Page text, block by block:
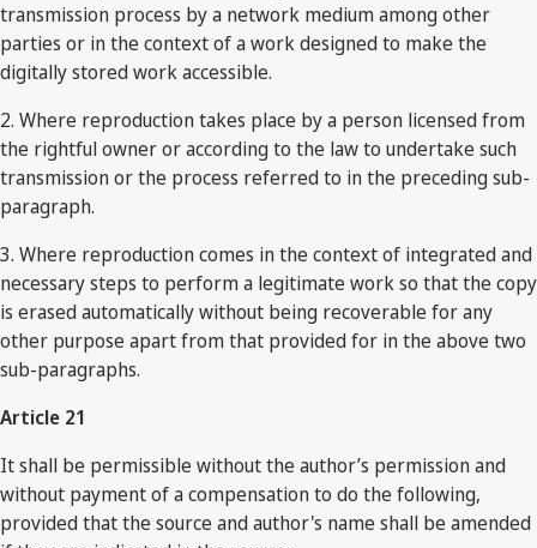
transmission process by a network medium among other
parties or in the context of a work designed to make the
digitally stored work accessible.
2. Where reproduction takes place by a person licensed from
the rightful owner or according to the law to undertake such
transmission or the process referred to in the preceding sub-
paragraph.
3. Where reproduction comes in the context of integrated and
necessary steps to perform a legitimate work so that the copy
is erased automatically without being recoverable for any
other purpose apart from that provided for in the above two
sub-paragraphs.
Article 21
It shall be permissible without the author’s permission and
without payment of a compensation to do the following,
provided that the source and author's name shall be amended